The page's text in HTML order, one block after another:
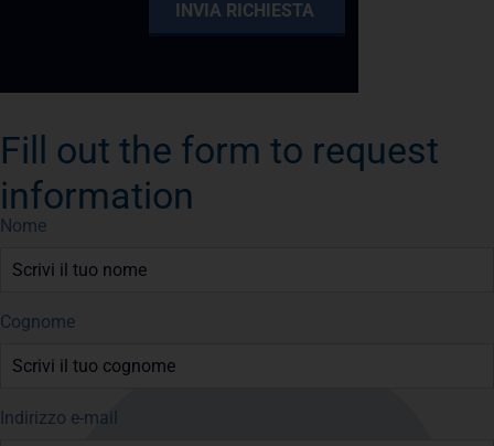
Fill out the form to request
information
Nome
Cognome
Indirizzo e-mail